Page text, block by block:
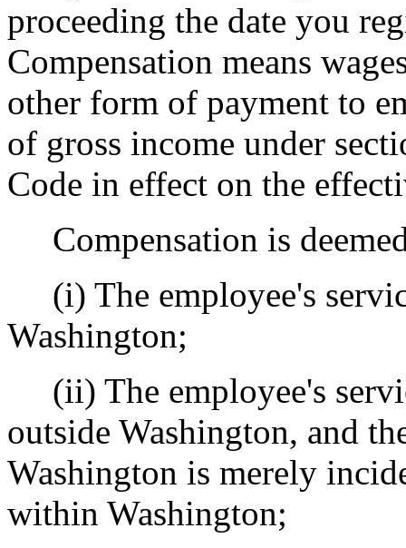
proceeding the date you
Compensation means
other form of payment to
of gross income under
Code in effect on the
Compensation is
(i) The employee's
Washington;
(ii) The employee's
outside Washington, and
Washington is merely
within Washington;